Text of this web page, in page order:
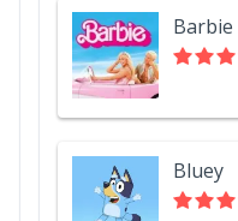
Barbie
Bluey